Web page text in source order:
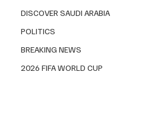
DISCOVER SAUDI ARABIA
POLITICS
BREAKING NEWS
2026 FIFA WORLD CUP